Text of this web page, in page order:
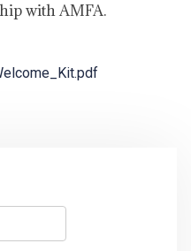
with AMFA.